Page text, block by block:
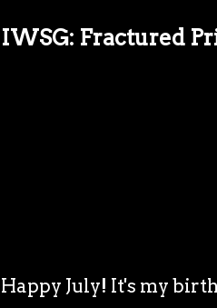
IWSG: Fractured
Happy July! It's my